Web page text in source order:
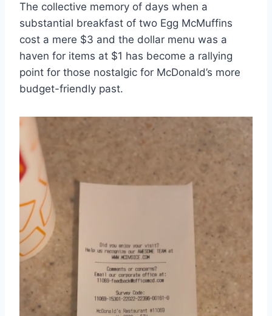
The collective memory of days when a
substantial breakfast of two Egg McMuffins
cost a mere $3 and the dollar menu was a
haven for items at $1 has become a rallying
point for those nostalgic for McDonald’s more
budget-friendly past.